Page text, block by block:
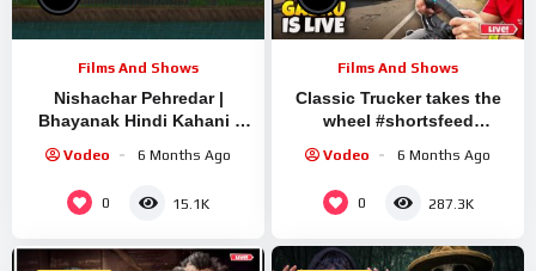
Films And Shows
Nishachar Pehredar |
Bhayanak Hindi Kahani |
Hindi Dehati Cartoon
Vodeo 6 Months Ago
0 15.1K
Films And Shows
Classic Trucker takes the
wheel #shortsfeed
#shorts #live #ets2
Vodeo 6 Months Ago
0 287.3K